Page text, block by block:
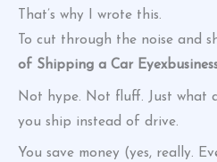
That’s why I wrote this.
To cut through the noise and
of Shipping a Car
Not hype. Not fluff. Just what
you ship instead of drive.
You save money (yes, really.